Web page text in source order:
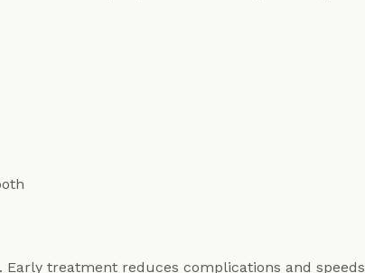
Early treatment reduces complications and speeds